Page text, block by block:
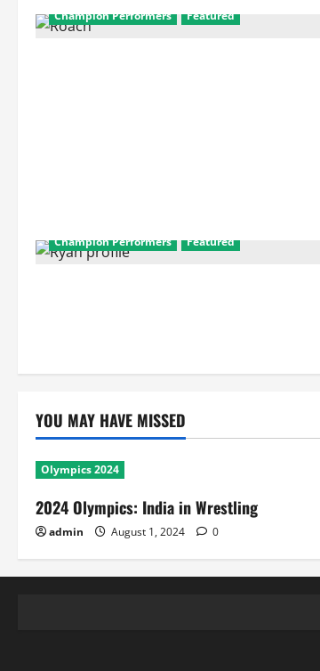
Champion Performers Featured
Champion Performers Featured
YOU MAY HAVE MISSED
Olympics 2024
2024 Olympics: India in Wrestling
admin August 1, 2024 0